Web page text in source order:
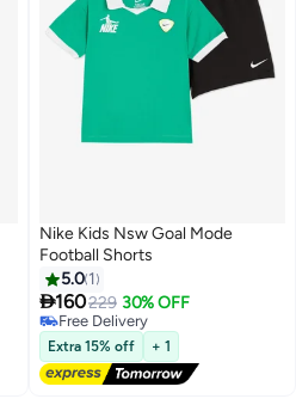
2
Nike Kids Nsw Goal Mode
Football Shorts
5.0 1
160229 30% OFF
Free Delivery
Free Delivery
Extra 15% off + 1